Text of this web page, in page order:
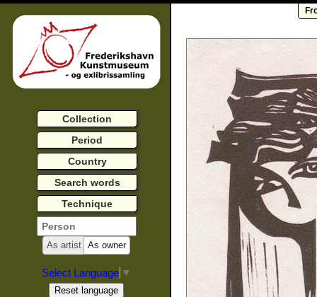
Collection
Period
Country
Search words
Technique
As artist As owner
Select Language ▼